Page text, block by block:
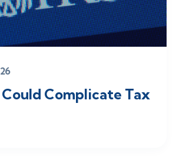
Could Complicate Tax